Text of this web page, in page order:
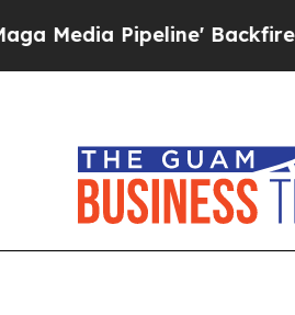
Backfires Amid